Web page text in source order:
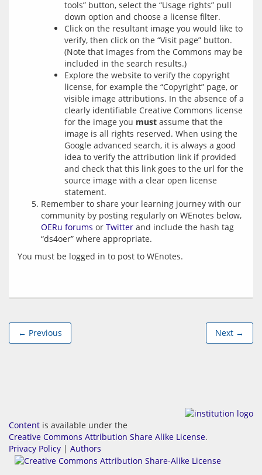
tools” button, select the “Usage rights” pull
down option and choose a license filter.
Click on the resultant image you would like to
verify, then click on the “Visit page” button.
(Note that images from the Commons may be
included in the search results.)
Explore the website to verify the copyright
license, for example the “Copyright” page, or
visible image attributions. In the absence of a
clearly identifiable Creative Commons license
for the image you must assume that the
image is all rights reserved. When using the
Google advanced search, it is always a good
idea to verify the attribution link if provided
and check that this link goes to the url for the
source image with a clear open license
statement.
Remember to share your learning journey with our
community by posting regularly on WEnotes below,
OERu forums or Twitter and include the hash tag
“ds4oer” where appropriate.
You must be logged in to post to WEnotes.
← Previous Next →
Content is available under the
Creative Commons Attribution Share Alike License.
Privacy Policy | Authors